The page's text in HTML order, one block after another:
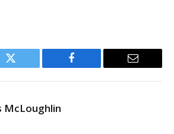
Twitter Facebook Email
McLoughlin